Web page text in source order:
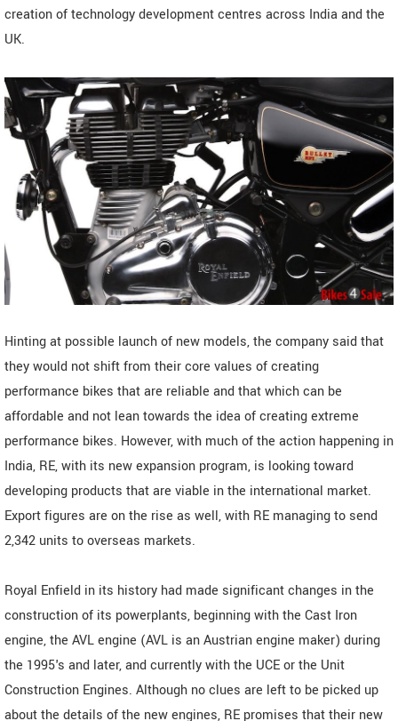
creation of technology development centres across India and the
UK.
Hinting at possible launch of new models, the company said that
they would not shift from their core values of creating
performance bikes that are reliable and that which can be
affordable and not lean towards the idea of creating extreme
performance bikes. However, with much of the action happening in
India, RE, with its new expansion program, is looking toward
developing products that are viable in the international market.
Export figures are on the rise as well, with RE managing to send
2,342 units to overseas markets.
Royal Enfield in its history had made significant changes in the
construction of its powerplants, beginning with the Cast Iron
engine, the AVL engine (AVL is an Austrian engine maker) during
the 1995's and later, and currently with the UCE or the Unit
Construction Engines. Although no clues are left to be picked up
about the details of the new engines, RE promises that their new